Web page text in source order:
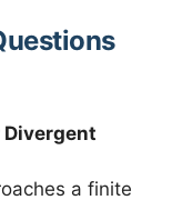
Divergent
a finite